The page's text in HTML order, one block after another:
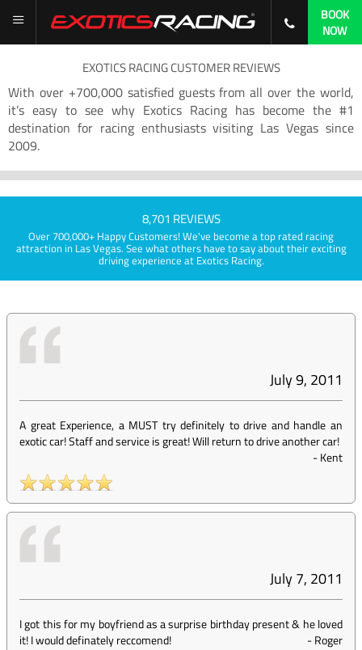
BOOK
NOW
EXOTICS RACING CUSTOMER REVIEWS
With over +700,000 satisfied guests from all over the world,
it’s easy to see why Exotics Racing has become the #1
destination for racing enthusiasts visiting Las Vegas since
2009.
8,701 REVIEWS
Over 700,000+ Happy Customers! We've become a top rated racing
attraction in Las Vegas. See what others have to say about their exciting
driving experience at Exotics Racing.
July 9, 2011
A great Experience, a MUST try definitely to drive and handle an
exotic car! Staff and service is great! Will return to drive another car!
-Kent
July 7, 2011
I got this for my boyfriend as a surprise birthday present & he loved
it! I would definately reccomend!
-Roger